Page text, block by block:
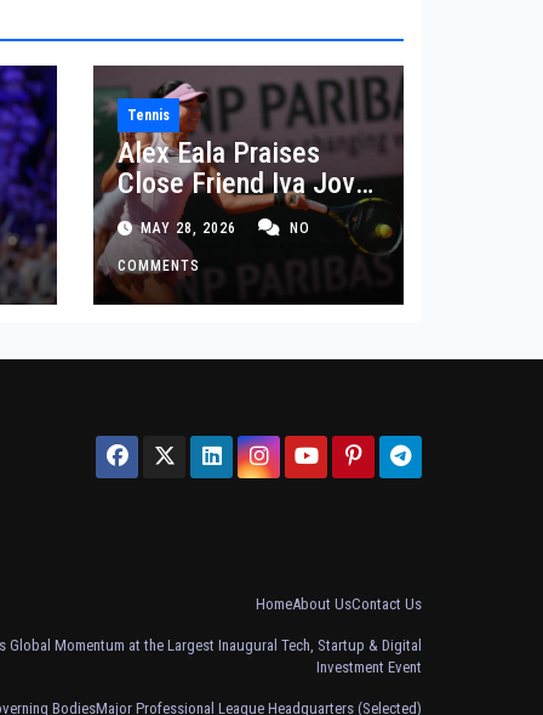
Tennis
Alex Eala Praises
Close Friend Iva Jovic
After French Open
Defeat
MAY 28, 2026 NO
COMMENTS
HomeAbout UsContact Us
Global Momentum at the Largest Inaugural Tech, Startup & Digital
Investment Event
BodiesMajor Professional League Headquarters (Selected)